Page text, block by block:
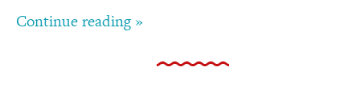
Continue reading »